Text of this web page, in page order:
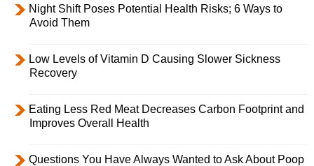
Night Shift Poses Potential Health Risks; 6 Ways to
Avoid Them
Low Levels of Vitamin D Causing Slower Sickness
Recovery
Eating Less Red Meat Decreases Carbon Footprint and
Improves Overall Health
Questions You Have Always Wanted to Ask About Poop